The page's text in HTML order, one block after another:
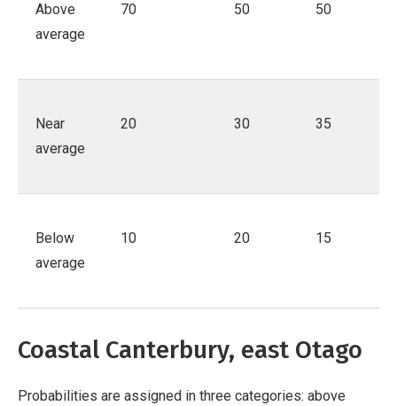
Above
average
70 50 50
Near
average
20 30 35
Below
average
10 20 15
Coastal Canterbury, east Otago
Probabilities are assigned in three categories: above